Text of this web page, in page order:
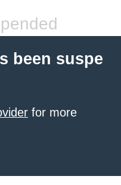
been suspe
for more